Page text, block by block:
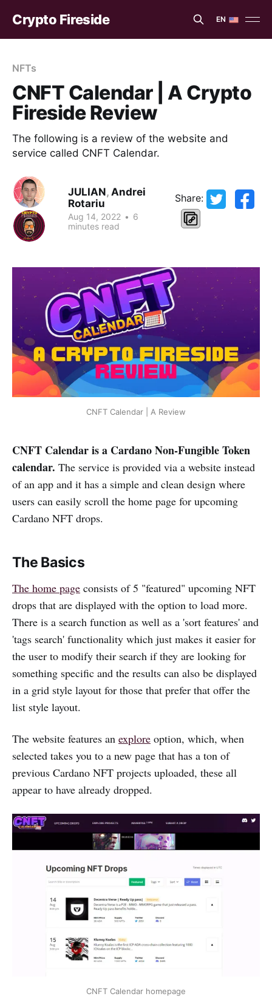
Crypto Fireside EN
EN
NFTs
CNFT Calendar | A Crypto
Fireside Review
The following is a review of the website and
service called CNFT Calendar.
JULIAN, Andrei
Rotariu
Aug 14, 2022 • 6
minutes read
Share:
CNFT Calendar | A Review
CNFT Calendar is a Cardano Non-Fungible Token
calendar. The service is provided via a website instead
of an app and it has a simple and clean design where
users can easily scroll the home page for upcoming
Cardano NFT drops.
The Basics
The home page consists of 5 "featured" upcoming NFT
drops that are displayed with the option to load more.
There is a search function as well as a 'sort features' and
'tags search' functionality which just makes it easier for
the user to modify their search if they are looking for
something specific and the results can also be displayed
in a grid style layout for those that prefer that offer the
list style layout.
The website features an explore option, which, when
selected takes you to a new page that has a ton of
previous Cardano NFT projects uploaded, these all
appear to have already dropped.
CNFT Calendar homepage